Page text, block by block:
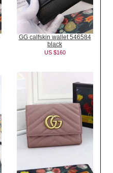
GG calfskin wallet 546584
black
US $160